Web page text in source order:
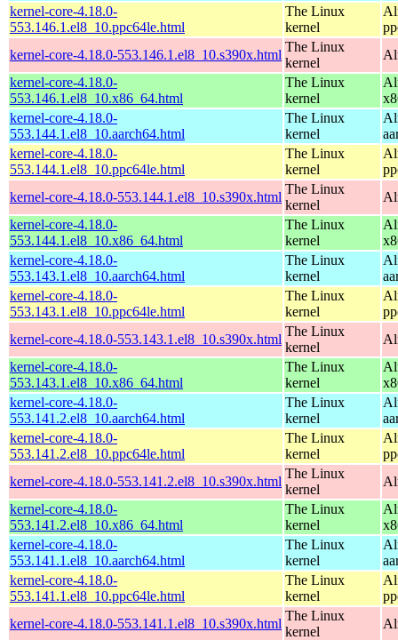
kernel-core-4.18.0-
553.146.1.el8_10.ppc64le.html
The Linux
kernel
kernel-core-4.18.0-553.146.1.el8_10.s390x.html
The Linux
kernel
kernel-core-4.18.0-
553.146.1.el8_10.x86_64.html
The Linux
kernel
kernel-core-4.18.0-
553.144.1.el8_10.aarch64.html
The Linux
kernel
kernel-core-4.18.0-
553.144.1.el8_10.ppc64le.html
The Linux
kernel
kernel-core-4.18.0-553.144.1.el8_10.s390x.html
The Linux
kernel
kernel-core-4.18.0-
553.144.1.el8_10.x86_64.html
The Linux
kernel
kernel-core-4.18.0-
553.143.1.el8_10.aarch64.html
The Linux
kernel
kernel-core-4.18.0-
553.143.1.el8_10.ppc64le.html
The Linux
kernel
kernel-core-4.18.0-553.143.1.el8_10.s390x.html
The Linux
kernel
kernel-core-4.18.0-
553.143.1.el8_10.x86_64.html
The Linux
kernel
kernel-core-4.18.0-
553.141.2.el8_10.aarch64.html
The Linux
kernel
kernel-core-4.18.0-
553.141.2.el8_10.ppc64le.html
The Linux
kernel
kernel-core-4.18.0-553.141.2.el8_10.s390x.html
The Linux
kernel
kernel-core-4.18.0-
553.141.2.el8_10.x86_64.html
The Linux
kernel
kernel-core-4.18.0-
553.141.1.el8_10.aarch64.html
The Linux
kernel
kernel-core-4.18.0-
553.141.1.el8_10.ppc64le.html
The Linux
kernel
kernel-core-4.18.0-553.141.1.el8_10.s390x.html
The Linux
kernel